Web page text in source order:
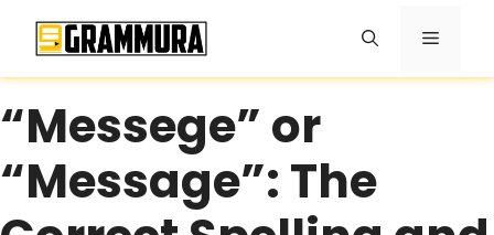
Menu
“Messege” or
“Message”: The